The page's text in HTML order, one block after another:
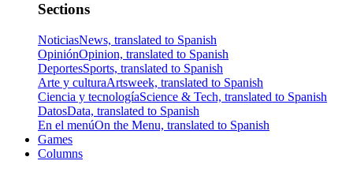
Sections
NoticiasNews, translated to Spanish
OpiniónOpinion, translated to Spanish
DeportesSports, translated to Spanish
Arte y culturaArtsweek, translated to Spanish
Ciencia y tecnologíaScience & Tech, translated to Spanish
DatosData, translated to Spanish
En el menúOn the Menu, translated to Spanish
Games
Columns